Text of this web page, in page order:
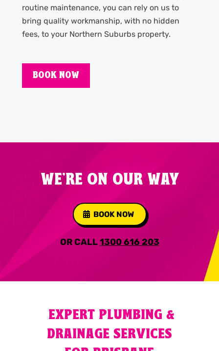
routine maintenance, you can rely on us to
bring quality workmanship, with no hidden
fees, to your Northern Suburbs property.
BOOK NOW
WE'RE ON OUR WAY
BOOK NOW
OR CALL1300 616 203
EXPERT PLUMBING &
DRAINAGE SERVICES